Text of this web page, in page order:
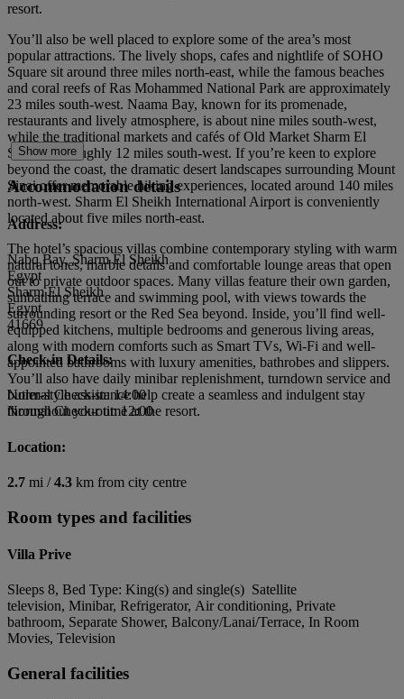
resort.
You’ll also be well placed to explore some of the area’s most
popular attractions. The lively shops, cafes and nightlife of SOHO
Square sit around three miles north-east, while the famous beaches
and coral reefs of Ras Mohammed National Park are approximately
23 miles south-west. Naama Bay, known for its promenade,
restaurants and lively atmosphere, is about nine miles south-west,
while the traditional markets and cafés of Old Market Sharm El
Sheikh lie roughly 12 miles south-west. If you’re keen to explore
beyond the coast, the dramatic desert landscapes surrounding Mount
Sinai offer memorable hiking experiences, located around 140 miles
north-west. Sharm El Sheikh International Airport is conveniently
located about five miles north-east.
The hotel’s spacious villas combine contemporary styling with warm
natural tones, marble details and comfortable lounge areas that open
out to private outdoor spaces. Many villas feature their own garden,
sunbathing terrace and swimming pool, with views towards the
surrounding resort or the Red Sea beyond. Inside, you’ll find well-
equipped kitchens, multiple bedrooms and generous living areas,
along with modern comforts such as Smart TVs, Wi-Fi and well-
appointed bathrooms with luxury amenities, bathrobes and slippers.
You’ll also have daily minibar replenishment, turndown service and
butler-style assistance help create a seamless and indulgent stay
throughout your time at the resort.
Show more
Accommodation details
Address:
Nabq Bay, Sharm El Sheikh
Egypt
Sharm El Sheikh
Egypt
41669
Check-in Details:
Normal Check-in: 14:00
Normal Check-out: 12:00
Location:
2.7 mi /4.3 km from city centre
Room types and facilities
Villa Prive
Sleeps 8, Bed Type: King(s) and single(s) Satellite
television, Minibar, Refrigerator, Air conditioning, Private
bathroom, Separate Shower, Balcony/Lanai/Terrace, In Room
Movies, Television
General facilities